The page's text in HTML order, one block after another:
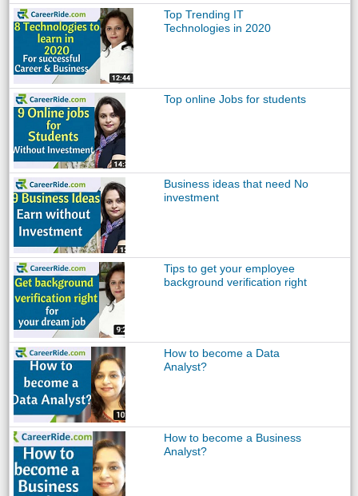
Top Trending IT
Technologies in 2020
Top online Jobs for students
Business ideas that need No
investment
Tips to get your employee
background verification right
How to become a Data
Analyst?
How to become a Business
Analyst?